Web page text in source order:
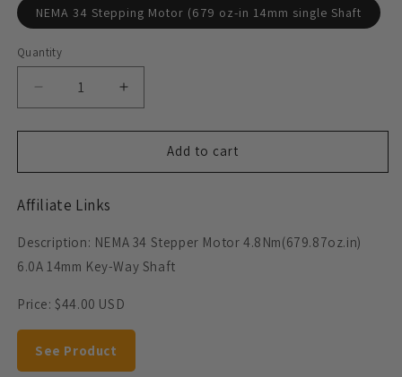
NEMA 34 Stepping Motor (679 oz-in 14mm single Shaft
Quantity
Decrease
quantity
for
34
Motor
oz-
in
single
Amps
Increase
quantity
for
NEMA
34
oz-
in
single
Add to cart
Affiliate Links
Description: NEMA 34 Stepper Motor 4.8Nm(679.87oz.in)
6.0A 14mm Key-Way Shaft
Price:$44.00 USD
See Product